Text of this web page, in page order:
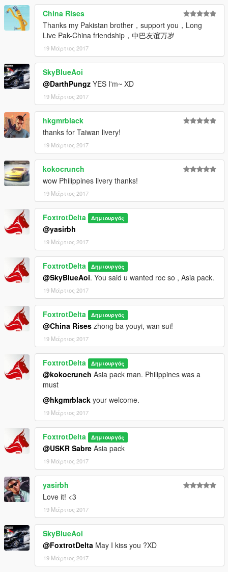
China Rises
Thanks my Pakistan brother，support you，Long
Live Pak-China friendship，中巴友谊万岁
19 Μάρτιος 2017
SkyBlueAoi
@DarthPungz YES I'm~ XD
19 Μάρτιος 2017
hkgmrblack
thanks for Taiwan livery!
19 Μάρτιος 2017
kokocrunch
wow Philippines livery thanks!
19 Μάρτιος 2017
FoxtrotDelta Δημιουργός
@yasirbh
19 Μάρτιος 2017
FoxtrotDelta Δημιουργός
@SkyBlueAoi. You said u wanted roc so , Asia pack.
19 Μάρτιος 2017
FoxtrotDelta Δημιουργός
@China Rises zhong ba youyi, wan sui!
19 Μάρτιος 2017
FoxtrotDelta Δημιουργός
@kokocrunch Asia pack man. Philippines was a
must
@hkgmrblack your welcome.
19 Μάρτιος 2017
FoxtrotDelta Δημιουργός
@USKR Sabre Asia pack
19 Μάρτιος 2017
yasirbh
Love it! <3
19 Μάρτιος 2017
SkyBlueAoi
@FoxtrotDelta May I kiss you ?XD
19 Μάρτιος 2017